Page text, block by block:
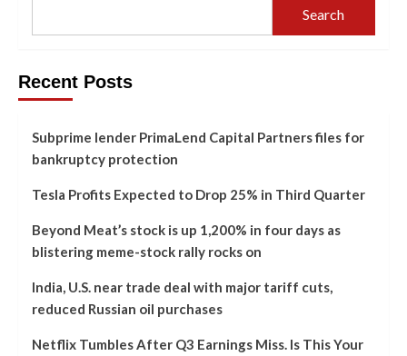
Search
Recent Posts
Subprime lender PrimaLend Capital Partners files for
bankruptcy protection
Tesla Profits Expected to Drop 25% in Third Quarter
Beyond Meat’s stock is up 1,200% in four days as
blistering meme-stock rally rocks on
India, U.S. near trade deal with major tariff cuts,
reduced Russian oil purchases
Netflix Tumbles After Q3 Earnings Miss. Is This Your